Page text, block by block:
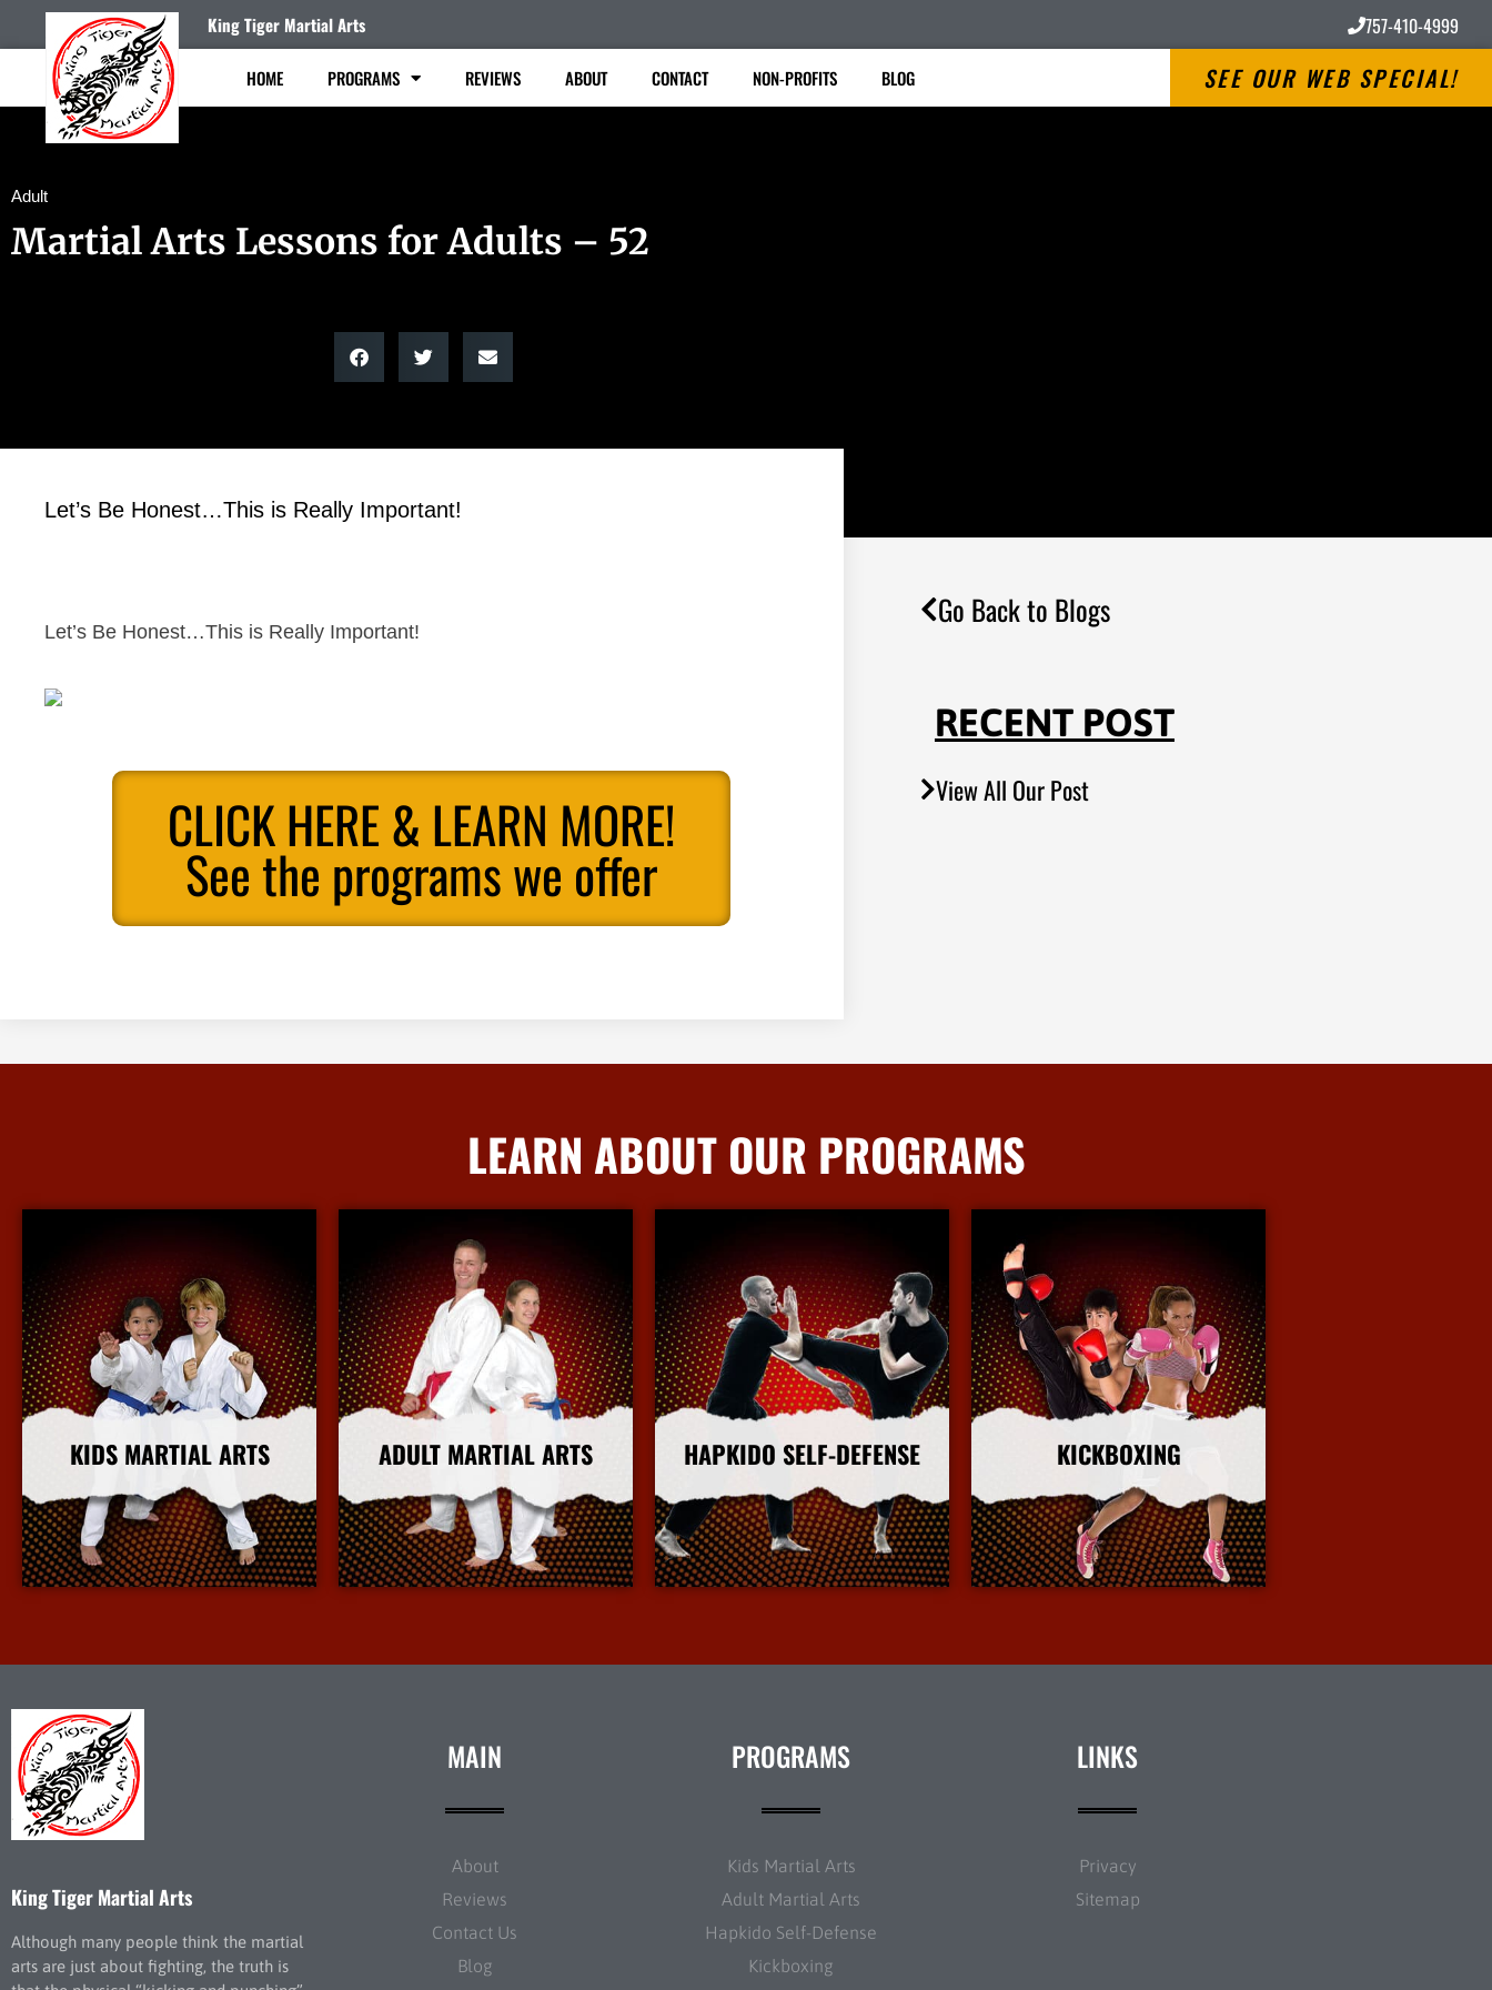
King Tiger Martial Arts 757-410-4999
HOME PROGRAMS REVIEWS ABOUT CONTACT NON-PROFITS BLOG SEE OUR WEB SPECIAL!
Adult
Martial Arts Lessons for Adults – 52
Let’s Be Honest…This is Really Important!
Let’s Be Honest…This is Really Important!
CLICK HERE & LEARN MORE!
See the programs we offer
Go Back to Blogs
RECENT POST
View All Our Post
LEARN ABOUT OUR PROGRAMS
KIDS MARTIAL ARTS
More Info
ADULT MARTIAL ARTS
More Info
HAPKIDO SELF-DEFENSE
More Info
KICKBOXING
More Info
King Tiger Martial Arts
Although many people think the martial
arts are just about fighting, the truth is
MAIN
About
Reviews
Contact Us
Blog
PROGRAMS
Kids Martial Arts
Adult Martial Arts
Hapkido Self-Defense
Kickboxing
LINKS
Privacy
Sitemap